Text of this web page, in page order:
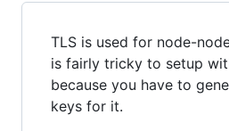
TLS is used for node-
is fairly tricky to setup
because you have to
keys for it.